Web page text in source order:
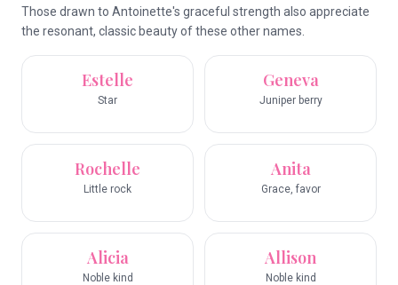
Those drawn to Antoinette's graceful strength also appreciate
the resonant, classic beauty of these other names.
Estelle
Star
Geneva
Juniper berry
Rochelle
Little rock
Anita
Grace, favor
Alicia
Noble kind
Allison
Noble kind